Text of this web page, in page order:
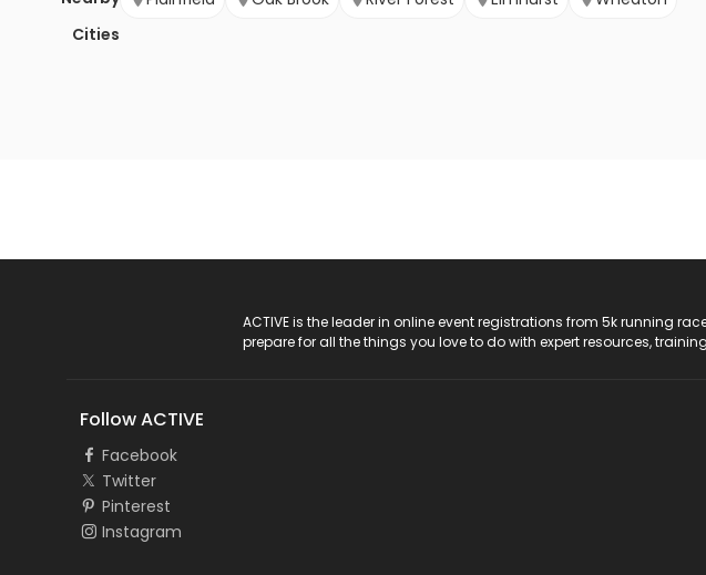
Cities
ACTIVE is the leader in online event registrations from 5k running
prepare for all the things you love to do with expert resources,
Follow ACTIVE
Facebook
Twitter
Pinterest
Instagram